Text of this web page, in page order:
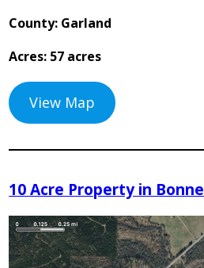
County: Garland
Acres: 57 acres
View Map
10 Acre Property in